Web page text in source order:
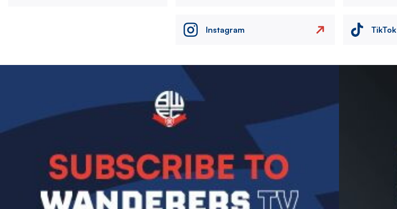
Instagram TikTok